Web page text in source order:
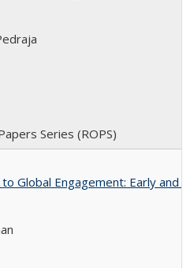
Series (ROPS)
Global Engagement: Early and